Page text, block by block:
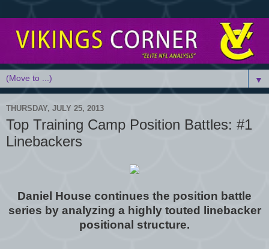
▼
THURSDAY, JULY 25, 2013
Top Training Camp Position Battles: #1
Linebackers
Daniel House continues the position battle
series by analyzing a highly touted linebacker
positional structure.